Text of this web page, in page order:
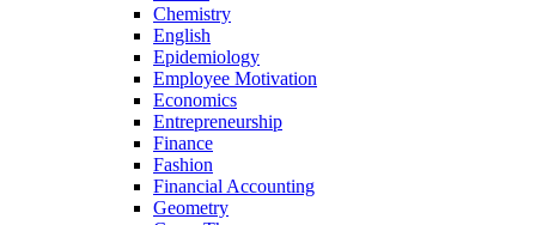
Chemistry
English
Epidemiology
Employee Motivation
Economics
Entrepreneurship
Finance
Fashion
Financial Accounting
Geometry